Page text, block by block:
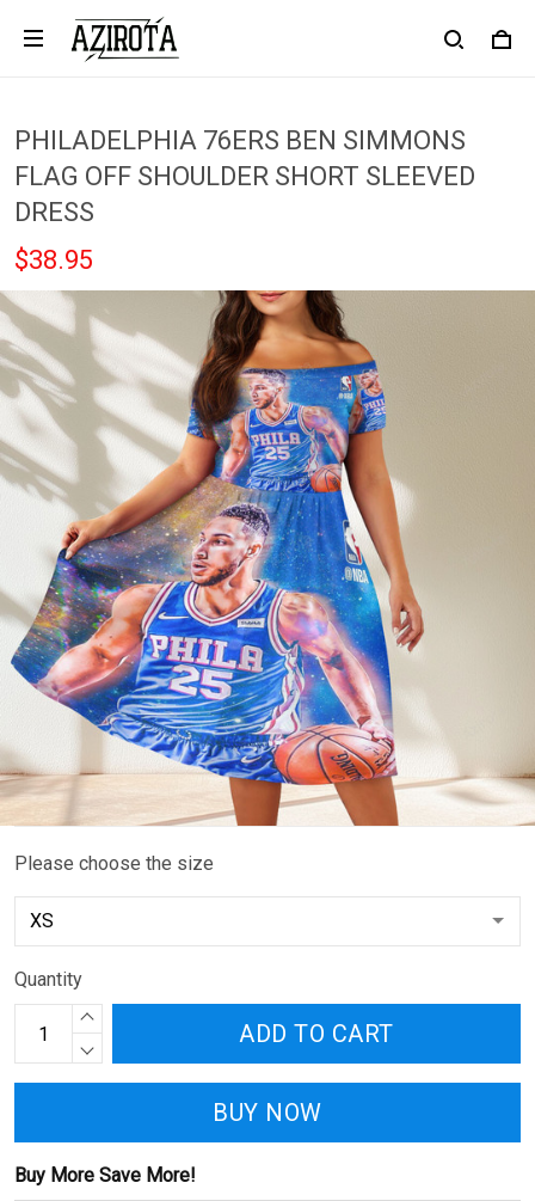
PHILADELPHIA 76ERS BEN SIMMONS
FLAG OFF SHOULDER SHORT SLEEVED
DRESS
$38.95
Please choose the size
Quantity
ADD TO CART
BUY NOW
Buy More Save More!